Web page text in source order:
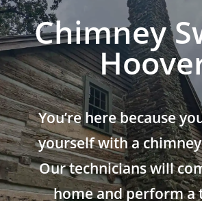
Chimney
You’re here because
yourself with a
Our technicians will
home and perform a